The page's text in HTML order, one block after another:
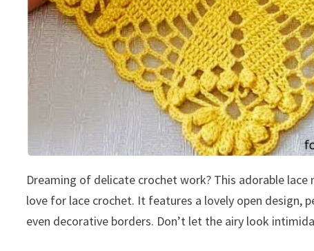
Dreaming of delicate crochet work? This adorable
love for lace crochet. It features a lovely open
even decorative borders. Don’t let the airy look